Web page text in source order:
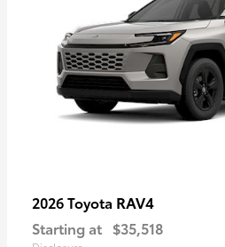
2026 Toyota RAV4
Starting at $35,518